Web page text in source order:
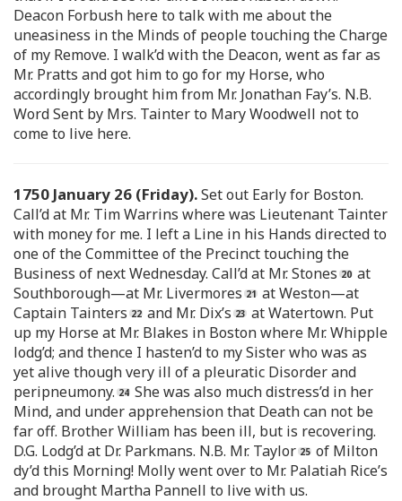
Deacon Forbush here to talk with me about the
uneasiness in the Minds of people touching the Charge
of my Remove. I walk’d with the Deacon, went as far as
Mr. Pratts and got him to go for my Horse, who
accordingly brought him from Mr. Jonathan Fay’s. N.B.
Word Sent by Mrs. Tainter to Mary Woodwell not to
come to live here.
1750 January 26 (Friday).Set out Early for Boston.
Call’d at Mr. Tim Warrins where was Lieutenant Tainter
with money for me. I left a Line in his Hands directed to
one of the Committee of the Precinct touching the
Business of next Wednesday. Call’d at Mr. Stones
at
Southborough—at Mr. Livermores
at Weston—at
Captain Tainters
and Mr. Dix’s
at Watertown. Put
up my Horse at Mr. Blakes in Boston where Mr. Whipple
lodg’d; and thence I hasten’d to my Sister who was as
yet alive though very ill of a pleuratic Disorder and
peripneumony.
She was also much distress’d in her
Mind, and under apprehension that Death can not be
far off. Brother William has been ill, but is recovering.
D.G. Lodg’d at Dr. Parkmans. N.B. Mr. Taylor
of Milton
dy’d this Morning! Molly went over to Mr. Palatiah Rice’s
and brought Martha Pannell to live with us.